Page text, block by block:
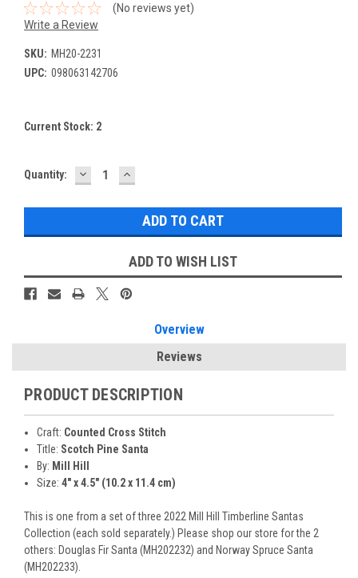
(No reviews yet)
Write a Review
SKU: MH20-2231
UPC: 098063142706
Current Stock: 2
Quantity: DECREASE
QUANTITY:
INCREASE
QUANTITY:
ADD TO WISH LIST
Overview
Reviews
PRODUCT DESCRIPTION
Craft: Counted Cross Stitch
Title: Scotch Pine Santa
By: Mill Hill
Size:4" x 4.5" (10.2 x 11.4 cm)
This is one from a set of three 2022 Mill Hill Timberline Santas
Collection (each sold separately.) Please shop our store for the 2
others: Douglas Fir Santa (MH202232) and Norway Spruce Santa
(MH202233).